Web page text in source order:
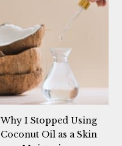
Why I Stopped Using
Coconut Oil as a Skin